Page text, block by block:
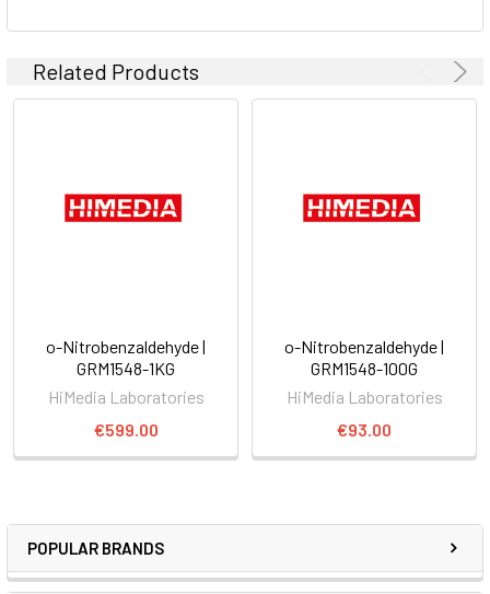
POPULAR BRANDS
Related Products
o-Nitrobenzaldehyde |
GRM1548-1KG
HiMedia Laboratories
€599.00
o-Nitrobenzaldehyde |
GRM1548-100G
HiMedia Laboratories
€93.00